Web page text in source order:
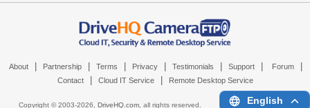
About Partnership Terms Privacy Testimonials Support Forum
Contact Cloud IT Service Remote Desktop Service
Copyright © 2003-2026, DriveHQ.com, all rights reserved. English